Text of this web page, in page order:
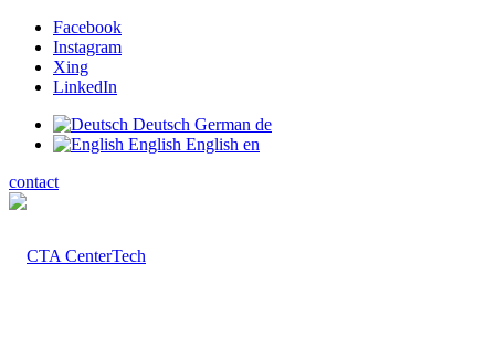
Facebook
Instagram
Xing
LinkedIn
Deutsch German de
English English en
contact